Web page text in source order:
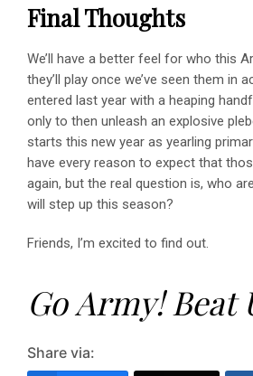
Final Thoughts
We’ll have a better feel for who this
they’ll play once we’ve seen them in
entered last year with a heaping
only to then unleash an explosive
starts this new year as yearling
have every reason to expect that
again, but the real question is, who
will step up this season?
Friends, I’m excited to find out.
Go Army! Beat
Share via: